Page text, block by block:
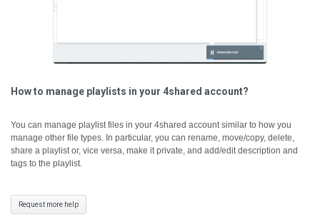
How to manage playlists in your 4shared account?
You can manage playlist files in your 4shared account similar to how you
manage other file types. In particular, you can rename, move/copy, delete,
share a playlist or, vice versa, make it private, and add/edit description and
tags to the playlist.
Request more help